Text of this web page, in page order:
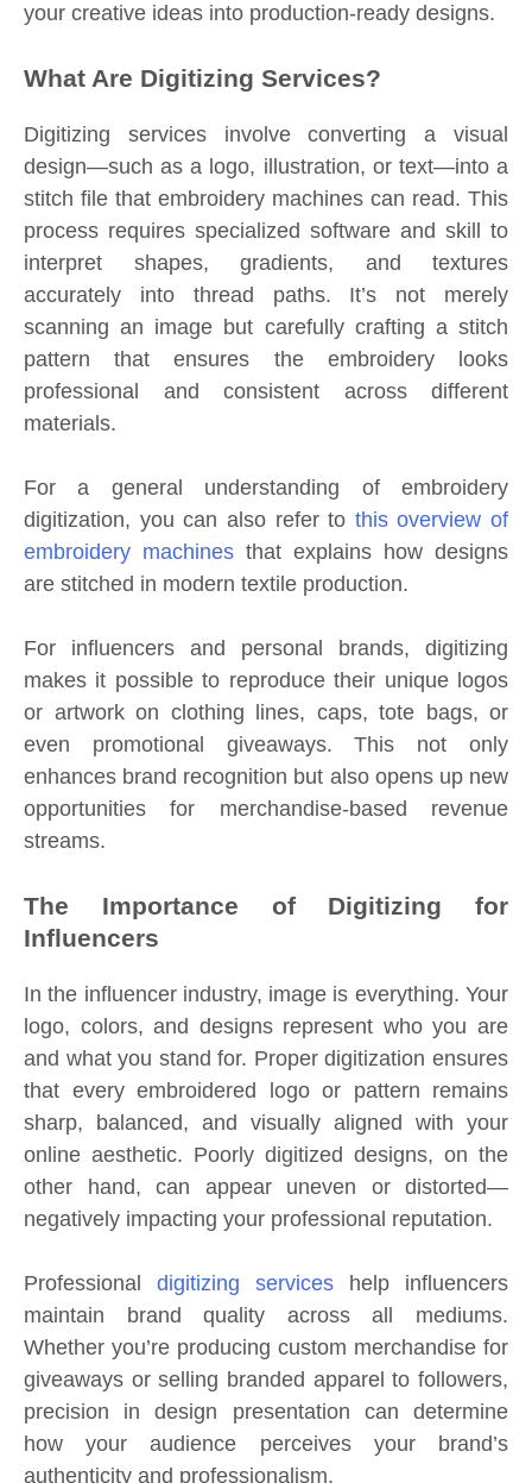
your creative ideas into production-ready designs.
What Are Digitizing Services?
Digitizing services involve converting a visual
design—such as a logo, illustration, or text—into a
stitch file that embroidery machines can read. This
process requires specialized software and skill to
interpret shapes, gradients, and textures
accurately into thread paths. It’s not merely
scanning an image but carefully crafting a stitch
pattern that ensures the embroidery looks
professional and consistent across different
materials.
For a general understanding of embroidery
digitization, you can also refer to this overview of
embroidery machines that explains how designs
are stitched in modern textile production.
For influencers and personal brands, digitizing
makes it possible to reproduce their unique logos
or artwork on clothing lines, caps, tote bags, or
even promotional giveaways. This not only
enhances brand recognition but also opens up new
opportunities for merchandise-based revenue
streams.
The Importance of Digitizing for
Influencers
In the influencer industry, image is everything. Your
logo, colors, and designs represent who you are
and what you stand for. Proper digitization ensures
that every embroidered logo or pattern remains
sharp, balanced, and visually aligned with your
online aesthetic. Poorly digitized designs, on the
other hand, can appear uneven or distorted—
negatively impacting your professional reputation.
Professional digitizing services help influencers
maintain brand quality across all mediums.
Whether you’re producing custom merchandise for
giveaways or selling branded apparel to followers,
precision in design presentation can determine
how your audience perceives your brand’s
authenticity and professionalism.